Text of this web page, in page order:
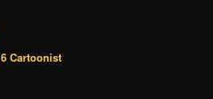
6 Cartoonist